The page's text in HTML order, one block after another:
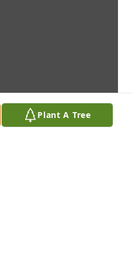
Plant A Tree